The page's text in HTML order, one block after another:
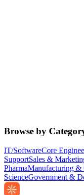
Browse by
IT/SoftwareCore
SupportSales &
PharmaManufacturing &
ScienceGovernment &